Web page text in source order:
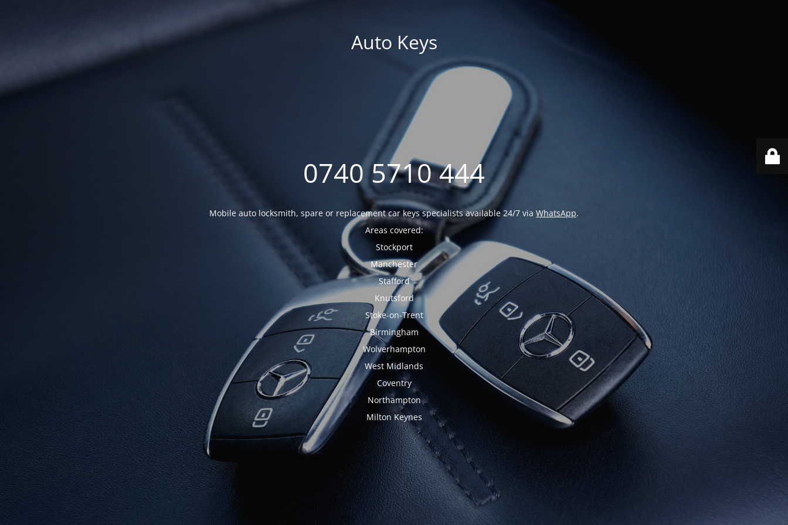
Auto Keys
0740 5710 444
Mobile auto locksmith, spare or replacement car keys specialists available 24/7 via WhatsApp.
Areas covered:
Stockport
Manchester
Stafford
Knutsford
Stoke-on-Trent
Birmingham
Wolverhampton
West Midlands
Coventry
Northampton
Milton Keynes